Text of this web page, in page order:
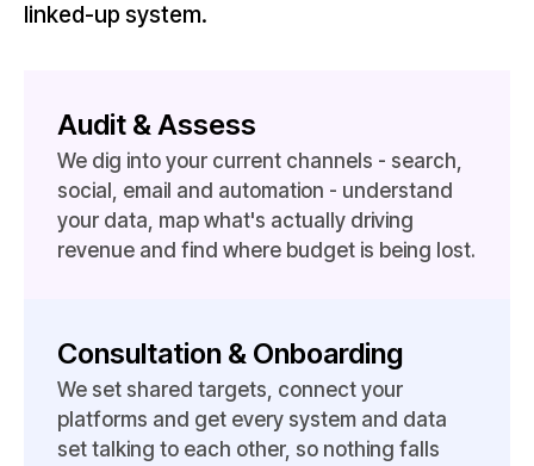
linked-up system.
Audit & Assess
We dig into your current channels - search,
social, email and automation - understand
your data, map what's actually driving
revenue and find where budget is being lost.
Consultation & Onboarding
We set shared targets, connect your
platforms and get every system and data
set talking to each other, so nothing falls